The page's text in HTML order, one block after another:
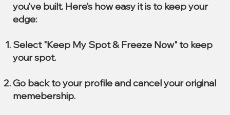
you’ve built. Here’s how easy it is to keep your
edge:
Select "Keep My Spot & Freeze Now" to keep
your spot.
Go back to your profile and cancel your original
memebership.